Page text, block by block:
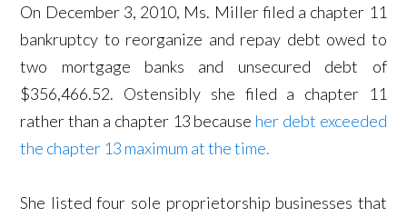
On December 3, 2010, Ms. Miller filed a chapter 11
bankruptcy to reorganize and repay debt owed to
two mortgage banks and unsecured debt of
$356,466.52. Ostensibly she filed a chapter 11
rather than a chapter 13 because her debt exceeded
the chapter 13 maximum at the time.
She listed four sole proprietorship businesses that